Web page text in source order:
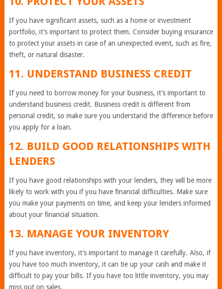
If you have significant assets, such as a home or investment
portfolio, it’s important to protect them. Consider buying insurance
to protect your assets in case of an unexpected event, such as fire,
theft, or natural disaster.
11. UNDERSTAND BUSINESS CREDIT
If you need to borrow money for your business, it’s important to
understand business credit. Business credit is different from
personal credit, so make sure you understand the difference before
you apply for a loan.
12. BUILD GOOD RELATIONSHIPS WITH
LENDERS
If you have good relationships with your lenders, they will be more
likely to work with you if you have financial difficulties. Make sure
you make your payments on time, and keep your lenders informed
about your financial situation.
13. MANAGE YOUR INVENTORY
If you have inventory, it’s important to manage it carefully. Also, if
you have too much inventory, it can tie up your cash and make it
difficult to pay your bills. If you have too little inventory, you may
miss out on sales.